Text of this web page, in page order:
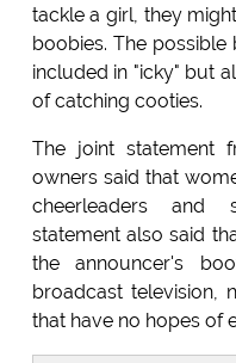
tackle a girl, they
boobies. The
included in "icky" but
of catching cooties.
The joint statement
owners said that
cheerleaders and
statement also said
the announcer's
broadcast television,
that have no hopes of